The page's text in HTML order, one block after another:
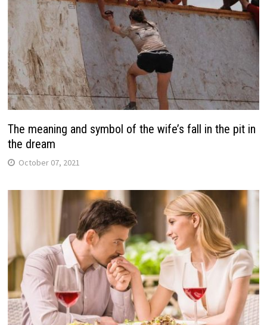
The meaning and symbol of the wife’s fall in the pit in
the dream
October 07, 2021